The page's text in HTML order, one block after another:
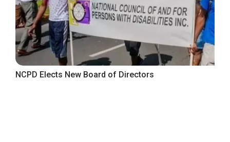
NCPD Elects New Board of Directors